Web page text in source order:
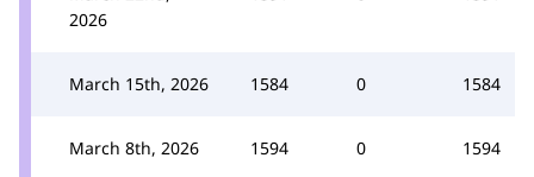
2026
March 15th, 2026 1584 0 1584
March 8th, 2026 1594 0 1594